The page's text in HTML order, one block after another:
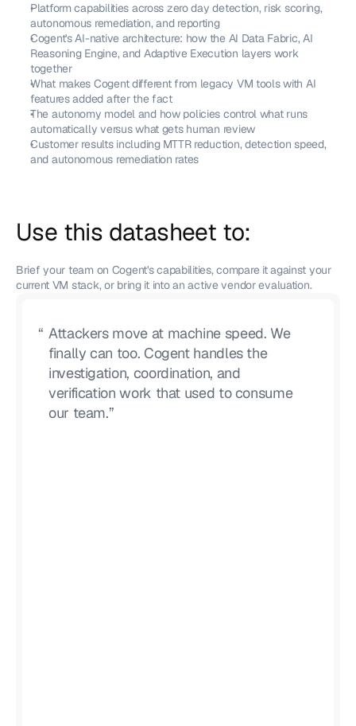
Platform capabilities across zero day detection, risk scoring,
autonomous remediation, and reporting
Cogent's AI-native architecture: how the AI Data Fabric, AI
Reasoning Engine, and Adaptive Execution layers work
together
What makes Cogent different from legacy VM tools with AI
features added after the fact
The autonomy model and how policies control what runs
automatically versus what gets human review
Customer results including MTTR reduction, detection speed,
and autonomous remediation rates
Use this datasheet to:
Brief your team on Cogent's capabilities, compare it against your
current VM stack, or bring it into an active vendor evaluation.
Attackers move at machine speed. We
finally can too. Cogent handles the
investigation, coordination, and
verification work that used to consume
our team.”
“